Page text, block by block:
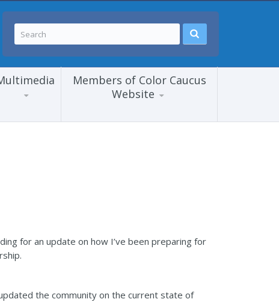
Members of Color Caucus
Website
for an update on how I’ve been preparing for
the community on the current state of